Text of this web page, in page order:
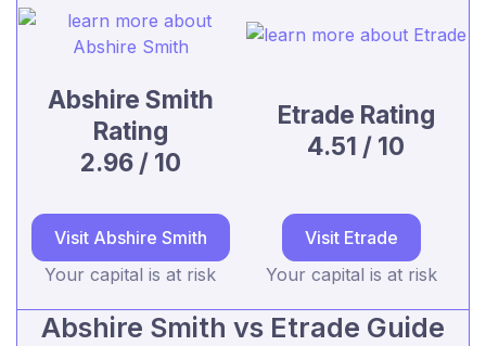
Abshire Smith
Rating
2.96 / 10
Etrade Rating
4.51 / 10
Visit Abshire Smith
Your capital is at risk
Visit Etrade
Your capital is at risk
Abshire Smith vs Etrade Guide